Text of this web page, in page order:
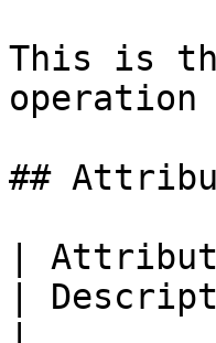
This is
operation
##
|
|